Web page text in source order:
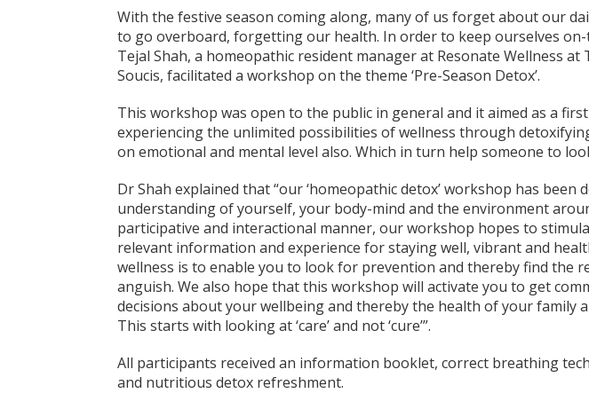
With the festive season coming along, many of us forget about our
to go overboard, forgetting our health. In order to keep ourselves
Tejal Shah, a homeopathic resident manager at Resonate Wellness at
Soucis, facilitated a workshop on the theme ‘Pre-Season Detox’.
This workshop was open to the public in general and it aimed as a
experiencing the unlimited possibilities of wellness through
on emotional and mental level also. Which in turn help someone to
Dr Shah explained that “our ‘homeopathic detox’ workshop has been
understanding of yourself, your body-mind and the environment
participative and interactional manner, our workshop hopes to
relevant information and experience for staying well, vibrant and
wellness is to enable you to look for prevention and thereby find the
anguish. We also hope that this workshop will activate you to get
decisions about your wellbeing and thereby the health of your family
This starts with looking at ‘care’ and not ‘cure’”.
All participants received an information booklet, correct breathing
and nutritious detox refreshment.